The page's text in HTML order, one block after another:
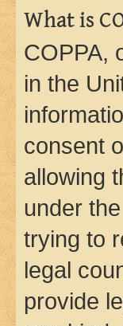
What is
COPPA,
in the
consent
allowing
under
trying to
legal
provide